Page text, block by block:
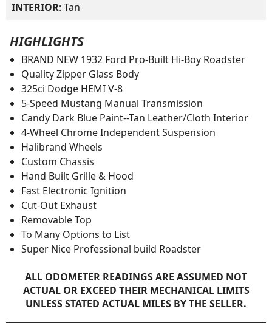
INTERIOR: Tan
HIGHLIGHTS
BRAND NEW 1932 Ford Pro-Built Hi-Boy Roadster
Quality Zipper Glass Body
325ci Dodge HEMI V-8
5-Speed Mustang Manual Transmission
Candy Dark Blue Paint--Tan Leather/Cloth Interior
4-Wheel Chrome Independent Suspension
Halibrand Wheels
Custom Chassis
Hand Built Grille & Hood
Fast Electronic Ignition
Cut-Out Exhaust
Removable Top
To Many Options to List
Super Nice Professional build Roadster
ALL ODOMETER READINGS ARE ASSUMED NOT
ACTUAL OR EXCEED THEIR MECHANICAL LIMITS
UNLESS STATED ACTUAL MILES BY THE SELLER.